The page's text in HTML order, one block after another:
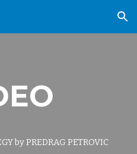
Skip to navigation
by PREDRAG PETROVIC